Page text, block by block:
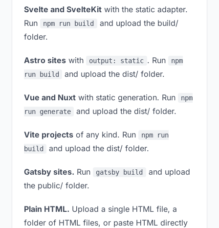
Svelte and SvelteKit with the static adapter.
Run
npm run build
and upload the build/
folder.
Astro sites with output: static . Run
npm
run build
and upload the dist/ folder.
Vue and Nuxt with static generation. Run
npm
run generate
and upload the dist/ folder.
Vite projects of any kind. Run
npm run
build
and upload the dist/ folder.
Gatsby sites. Run gatsby build
and upload
the public/ folder.
Plain HTML. Upload a single HTML file, a
folder of HTML files, or paste HTML directly